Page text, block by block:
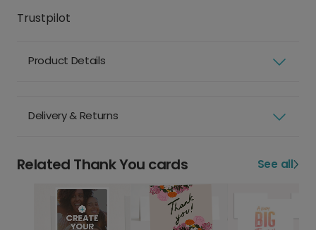
Trustpilot
Product Details
Delivery & Returns
Related Thank You cards See all